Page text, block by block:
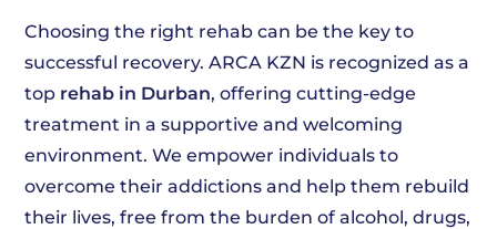
Choosing the right rehab can be the key to
successful recovery. ARCA KZN is recognized as a
top rehab in Durban, offering cutting-edge
treatment in a supportive and welcoming
environment. We empower individuals to
overcome their addictions and help them rebuild
their lives, free from the burden of alcohol, drugs,